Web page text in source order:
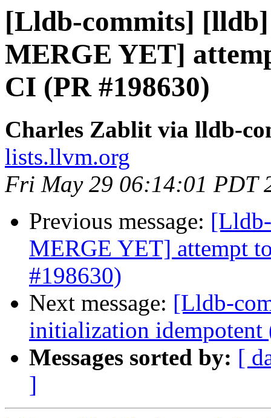
[Lldb-commits]
MERGE YET]
CI (PR #198630)
Charles Zablit via lldb-
lists.llvm.org
Fri May 29 06:14:01 PDT
Previous message:
MERGE YET] attempt
#198630)
Next message: [Lldb-
initialization idempotent
Messages sorted by: [
]